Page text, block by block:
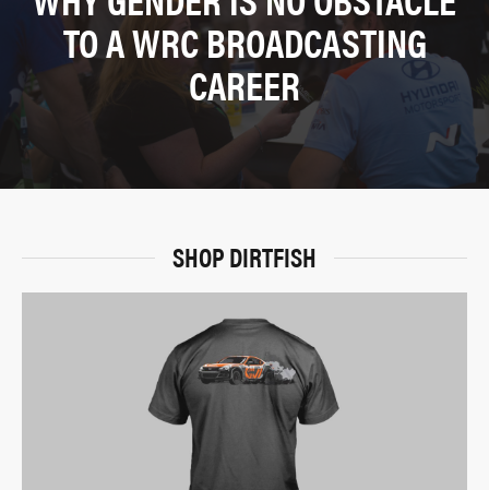
TO A WRC BROADCASTING
CAREER
SHOP DIRTFISH